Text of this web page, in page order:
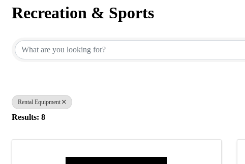
Recreation & Sports
Rental Equipment
Results: 8